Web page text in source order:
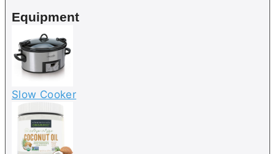
Equipment
Slow Cooker